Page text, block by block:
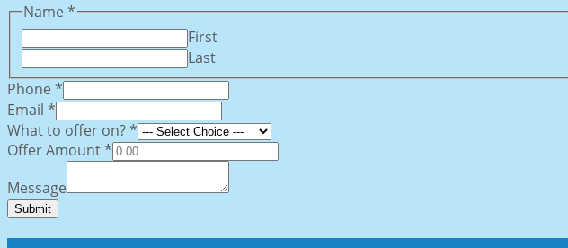
Name *
First
Last
offer
What
Phone
Phone *
Email *
What to offer on?*
Offer Amount*
Message
Submit